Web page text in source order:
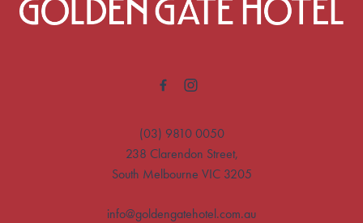
(03) 9810 0050
238 Clarendon Street,
South Melbourne VIC 3205
info@goldengatehotel.com.au